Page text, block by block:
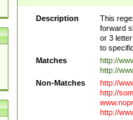
Description
This
forward
or 3
to
Matches
http://
http://
Non-Matches
http://
http://
http://